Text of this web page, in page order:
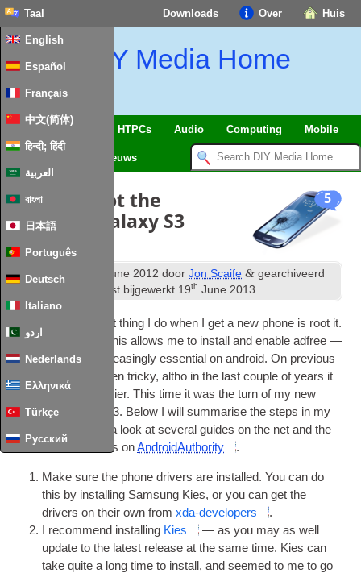
Huis
Over
Downloads
Taal
English
Español
Français
中文(简体)
हिन्दी; हिंदी
العربية
বাংলা
日本語
Português
Deutsch
Italiano
اردو
Nederlands
Ελληνικά
Türkçe
Русский
DIY Media Home
SmartHome & HTPCs Audio Computing Mobile
Nieuws
5
How to
Root the
Samsung Galaxy S3
Gepubliceerd June 2012 doorJon Scaife & gearchiveerd
. Laatst bijgewerkt 19th June 2013.
Pretty much the first thing I do when I get a new phone is root it.
First and fore­most this allows me to install and enable adfree —
which is get­ting increas­ingly essen­tial on android. On pre­vi­ous
phones this was often tricky,altho in the last couple of years it
has stead­ily got easi­er. This time it was the turn of my new
Sam­sung Galaxy S3. Below I will sum­mar­ise the steps in my
but I had a look at sev­er­al guides on the net and the
best one I found was on Android­Au­thor­ity .
Make sure the phone drivers are installed. You can do
this by installing Sam­sung Kies,or you can get the
drivers on their own from xda-developers
.
I recom­mend installing Kies
— as you may as well
update to the latest release at the same time. Kies can
take quite a long time to install ,and seemed to me to go